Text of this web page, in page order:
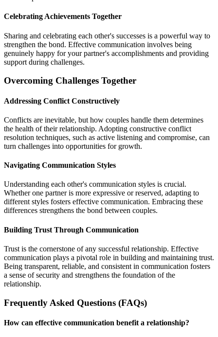
Celebrating Achievements Together
Sharing and celebrating each other's successes is a powerful way to
strengthen the bond. Effective communication involves being
genuinely happy for your partner's accomplishments and providing
support during challenges.
Overcoming Challenges Together
Addressing Conflict Constructively
Conflicts are inevitable, but how couples handle them determines
the health of their relationship. Adopting constructive conflict
resolution techniques, such as active listening and compromise, can
turn challenges into opportunities for growth.
Navigating Communication Styles
Understanding each other's communication styles is crucial.
Whether one partner is more expressive or reserved, adapting to
different styles fosters effective communication. Embracing these
differences strengthens the bond between couples.
Building Trust Through Communication
Trust is the cornerstone of any successful relationship. Effective
communication plays a pivotal role in building and maintaining trust.
Being transparent, reliable, and consistent in communication fosters
a sense of security and strengthens the foundation of the
relationship.
Frequently Asked Questions (FAQs)
How can effective communication benefit a relationship?